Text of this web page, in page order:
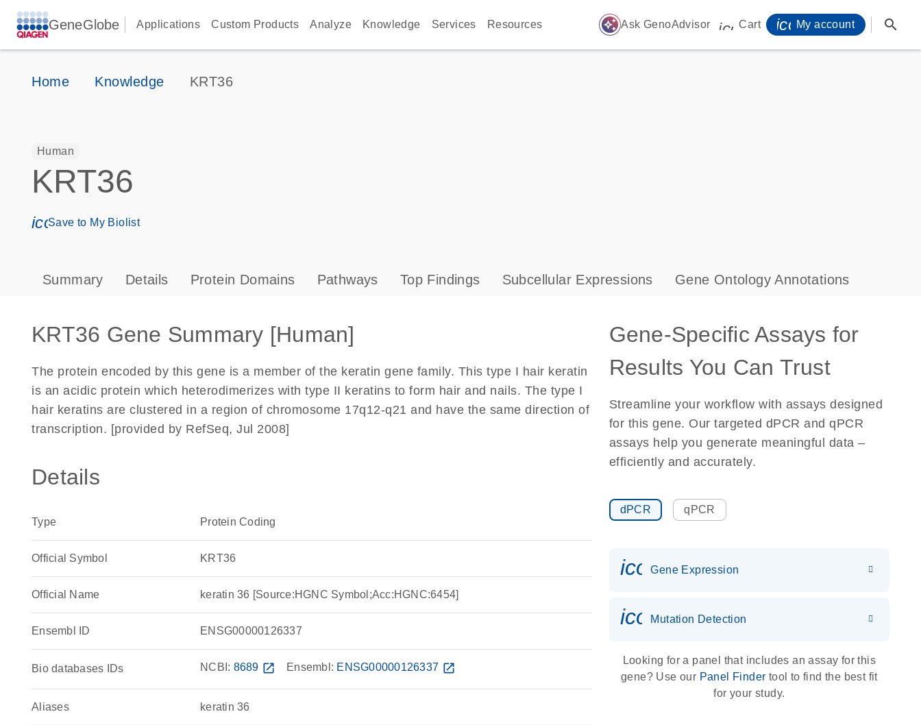
GeneGlobe Applications Custom Products Analyze Knowledge Services Resources auto_awesome Ask GenoAdvisor icon_0009_cart-s
Cart My account search
Home Knowledge KRT36
Human
KRT36
icon_0171_ls_qf_save_program-s
Save to My Biolist
Summary Details Protein Domains Pathways Top Findings Subcellular Expressions Gene Ontology Annotations
KRT36 Gene Summary [Human]
The protein encoded by this gene is a member of the keratin gene family. This type I hair keratin
is an acidic protein which heterodimerizes with type II keratins to form hair and nails. The type I
hair keratins are clustered in a region of chromosome 17q12-q21 and have the same direction of
transcription. [provided by RefSeq, Jul 2008]
Details
Type Protein Coding
Official Symbol KRT36
Official Name keratin 36 [Source:HGNC Symbol;Acc:HGNC:6454]
Ensembl ID ENSG00000126337
Bio databases IDs NCBI: 8689 open_in_new Ensembl: ENSG00000126337 open_in_new
Aliases keratin 36
Gene-Specific Assays for
Results You Can Trust
Streamline your workflow with assays designed
for this gene. Our targeted dPCR and qPCR
assays help you generate meaningful data –
efficiently and accurately.
dPCR qPCR
Gene Expression
icon_0036_dna_person-s
Mutation Detection
Looking for a panel that includes an assay for this
gene? Use our Panel Finder tool to find the best fit
for your study.